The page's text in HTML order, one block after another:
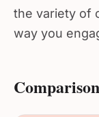
the variety of
way you